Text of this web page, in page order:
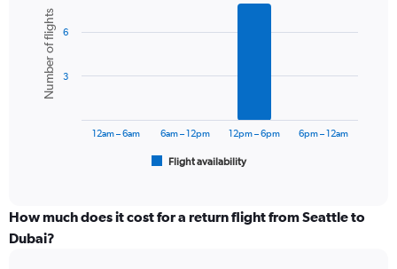
axis
displaying
values.
Range:
chart
with
bars.
The
categories.
Range:
Chart
graphic.
Number of flights
Flight availability
12am – 6am 6am – 12pm 12pm – 6pm 6pm – 12am
3
6
How much does it cost for a return flight from Seattle to
Dubai?